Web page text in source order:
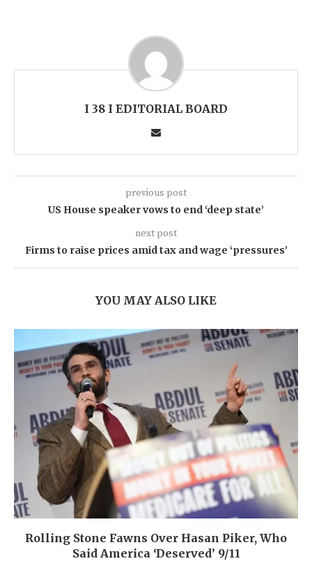
I 38 I EDITORIAL BOARD
previous post
US House speaker vows to end ‘deep state’
next post
Firms to raise prices amid tax and wage ‘pressures’
YOU MAY ALSO LIKE
Rolling Stone Fawns Over Hasan Piker, Who
Said America ‘Deserved’ 9/11